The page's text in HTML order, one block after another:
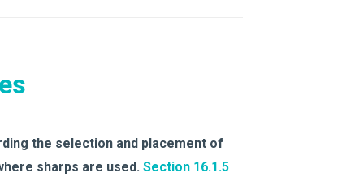
the selection and placement of
sharps are used. Section 16.1.5